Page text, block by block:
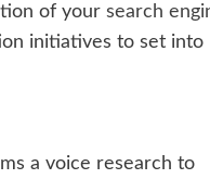
of your search
initiatives to set into
a voice research to